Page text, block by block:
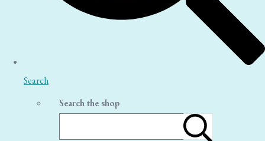
Search
Search the shop